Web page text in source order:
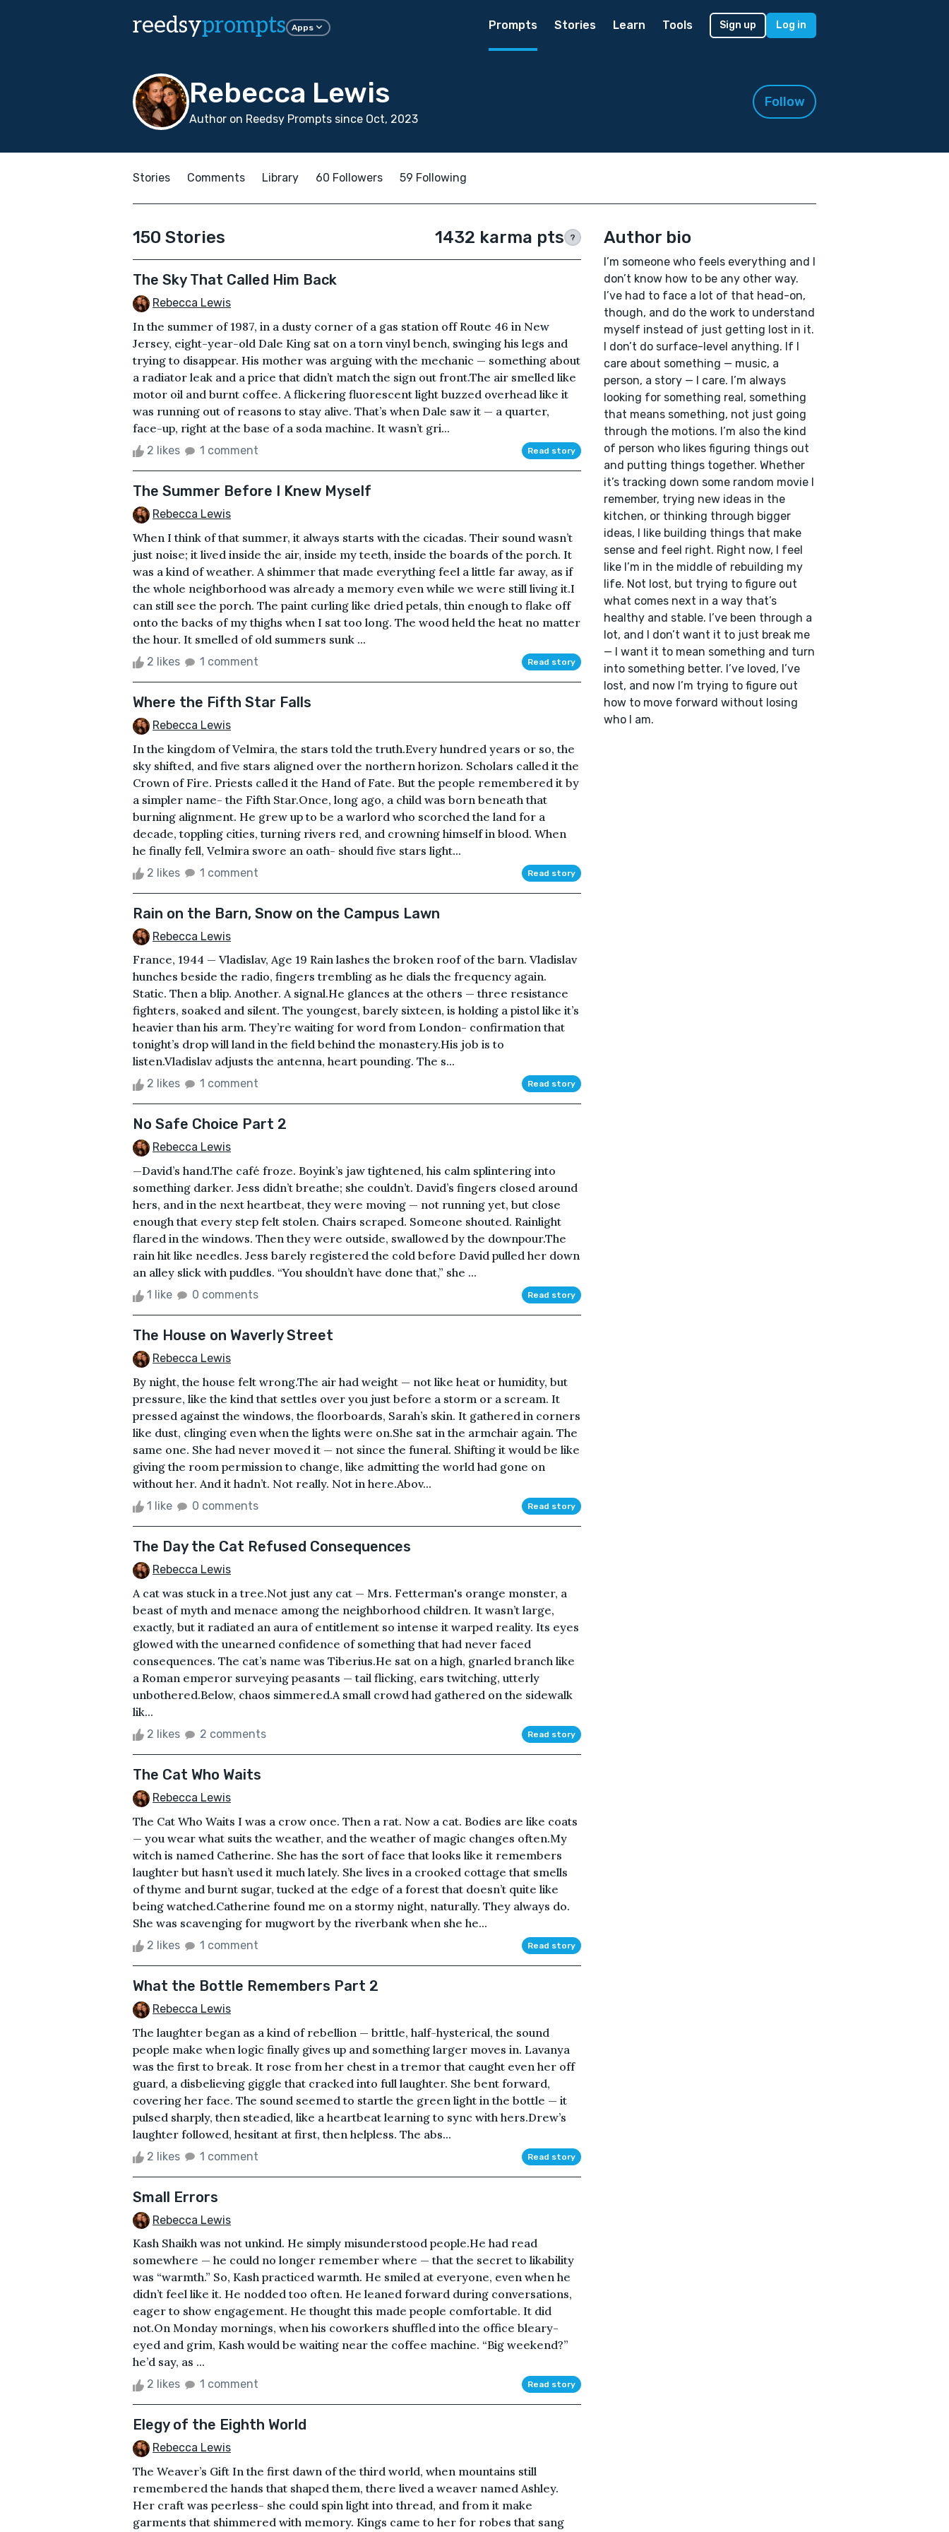
reedsyprompts Apps Prompts Stories Learn Tools Sign up Log in
Rebecca Lewis
Author on Reedsy Prompts since Oct, 2023
Follow
Stories Comments Library 60 Followers 59 Following
150 Stories 1432 karma pts ?
The Sky That Called Him Back
Rebecca Lewis
In the summer of 1987, in a dusty corner of a gas station off Route 46 in New
Jersey, eight-year-old Dale King sat on a torn vinyl bench, swinging his legs and
trying to disappear. His mother was arguing with the mechanic — something about
a radiator leak and a price that didn’t match the sign out front.The air smelled like
motor oil and burnt coffee. A flickering fluorescent light buzzed overhead like it
was running out of reasons to stay alive. That’s when Dale saw it — a quarter,
face-up, right at the base of a soda machine. It wasn’t gri...
2 likes 1 comment Read story
The Summer Before I Knew Myself
Rebecca Lewis
When I think of that summer, it always starts with the cicadas. Their sound wasn’t
just noise; it lived inside the air, inside my teeth, inside the boards of the porch. It
was a kind of weather. A shimmer that made everything feel a little far away, as if
the whole neighborhood was already a memory even while we were still living it.I
can still see the porch. The paint curling like dried petals, thin enough to flake off
onto the backs of my thighs when I sat too long. The wood held the heat no matter
the hour. It smelled of old summers sunk ...
2 likes 1 comment Read story
Where the Fifth Star Falls
Rebecca Lewis
In the kingdom of Velmira, the stars told the truth.Every hundred years or so, the
sky shifted, and five stars aligned over the northern horizon. Scholars called it the
Crown of Fire. Priests called it the Hand of Fate. But the people remembered it by
a simpler name- the Fifth Star.Once, long ago, a child was born beneath that
burning alignment. He grew up to be a warlord who scorched the land for a
decade, toppling cities, turning rivers red, and crowning himself in blood. When
he finally fell, Velmira swore an oath- should five stars light...
2 likes 1 comment Read story
Rain on the Barn, Snow on the Campus Lawn
Rebecca Lewis
France, 1944 — Vladislav, Age 19 Rain lashes the broken roof of the barn. Vladislav
hunches beside the radio, fingers trembling as he dials the frequency again.
Static. Then a blip. Another. A signal.He glances at the others — three resistance
fighters, soaked and silent. The youngest, barely sixteen, is holding a pistol like it’s
heavier than his arm. They’re waiting for word from London- confirmation that
tonight’s drop will land in the field behind the monastery.His job is to
listen.Vladislav adjusts the antenna, heart pounding. The s...
2 likes 1 comment Read story
No Safe Choice Part 2
Rebecca Lewis
—David’s hand.The café froze. Boyink’s jaw tightened, his calm splintering into
something darker. Jess didn’t breathe; she couldn’t. David’s fingers closed around
hers, and in the next heartbeat, they were moving — not running yet, but close
enough that every step felt stolen. Chairs scraped. Someone shouted. Rainlight
flared in the windows. Then they were outside, swallowed by the downpour.The
rain hit like needles. Jess barely registered the cold before David pulled her down
an alley slick with puddles. “You shouldn’t have done that,” she ...
1 like 0 comments Read story
The House on Waverly Street
Rebecca Lewis
By night, the house felt wrong.The air had weight — not like heat or humidity, but
pressure, like the kind that settles over you just before a storm or a scream. It
pressed against the windows, the floorboards, Sarah’s skin. It gathered in corners
like dust, clinging even when the lights were on.She sat in the armchair again. The
same one. She had never moved it — not since the funeral. Shifting it would be like
giving the room permission to change, like admitting the world had gone on
without her. And it hadn’t. Not really. Not in here.Abov...
1 like 0 comments Read story
The Day the Cat Refused Consequences
Rebecca Lewis
A cat was stuck in a tree.Not just any cat — Mrs. Fetterman's orange monster, a
beast of myth and menace among the neighborhood children. It wasn’t large,
exactly, but it radiated an aura of entitlement so intense it warped reality. Its eyes
glowed with the unearned confidence of something that had never faced
consequences. The cat’s name was Tiberius.He sat on a high, gnarled branch like
a Roman emperor surveying peasants — tail flicking, ears twitching, utterly
unbothered.Below, chaos simmered.A small crowd had gathered on the sidewalk
lik...
2 likes 2 comments Read story
The Cat Who Waits
Rebecca Lewis
The Cat Who Waits I was a crow once. Then a rat. Now a cat. Bodies are like coats
— you wear what suits the weather, and the weather of magic changes often.My
witch is named Catherine. She has the sort of face that looks like it remembers
laughter but hasn’t used it much lately. She lives in a crooked cottage that smells
of thyme and burnt sugar, tucked at the edge of a forest that doesn’t quite like
being watched.Catherine found me on a stormy night, naturally. They always do.
She was scavenging for mugwort by the riverbank when she he...
2 likes 1 comment Read story
What the Bottle Remembers Part 2
Rebecca Lewis
The laughter began as a kind of rebellion — brittle, half-hysterical, the sound
people make when logic finally gives up and something larger moves in. Lavanya
was the first to break. It rose from her chest in a tremor that caught even her off
guard, a disbelieving giggle that cracked into full laughter. She bent forward,
covering her face. The sound seemed to startle the green light in the bottle — it
pulsed sharply, then steadied, like a heartbeat learning to sync with hers.Drew’s
laughter followed, hesitant at first, then helpless. The abs...
2 likes 1 comment Read story
Small Errors
Rebecca Lewis
Kash Shaikh was not unkind. He simply misunderstood people.He had read
somewhere — he could no longer remember where — that the secret to likability
was “warmth.” So, Kash practiced warmth. He smiled at everyone, even when he
didn’t feel like it. He nodded too often. He leaned forward during conversations,
eager to show engagement. He thought this made people comfortable. It did
not.On Monday mornings, when his coworkers shuffled into the office bleary-
eyed and grim, Kash would be waiting near the coffee machine. “Big weekend?”
he’d say, as ...
2 likes 1 comment Read story
Elegy of the Eighth World
Rebecca Lewis
The Weaver’s Gift In the first dawn of the third world, when mountains still
remembered the hands that shaped them, there lived a weaver named Ashley.
Her craft was peerless- she could spin light into thread, and from it make
garments that shimmered with memory. Kings came to her for robes that sang
Author bio
I’m someone who feels everything and I
don’t know how to be any other way.
I’ve had to face a lot of that head-on,
though, and do the work to understand
myself instead of just getting lost in it.
I don’t do surface-level anything. If I
care about something — music, a
person, a story — I care. I’m always
looking for something real, something
that means something, not just going
through the motions. I’m also the kind
of person who likes figuring things out
and putting things together. Whether
it’s tracking down some random movie I
remember, trying new ideas in the
kitchen, or thinking through bigger
ideas, I like building things that make
sense and feel right. Right now, I feel
like I’m in the middle of rebuilding my
life. Not lost, but trying to figure out
what comes next in a way that’s
healthy and stable. I’ve been through a
lot, and I don’t want it to just break me
— I want it to mean something and turn
into something better. I’ve loved, I’ve
lost, and now I’m trying to figure out
how to move forward without losing
who I am.